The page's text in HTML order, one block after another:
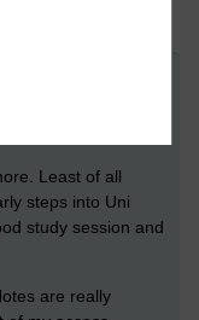
Least of all
steps into Uni
study session and
are really